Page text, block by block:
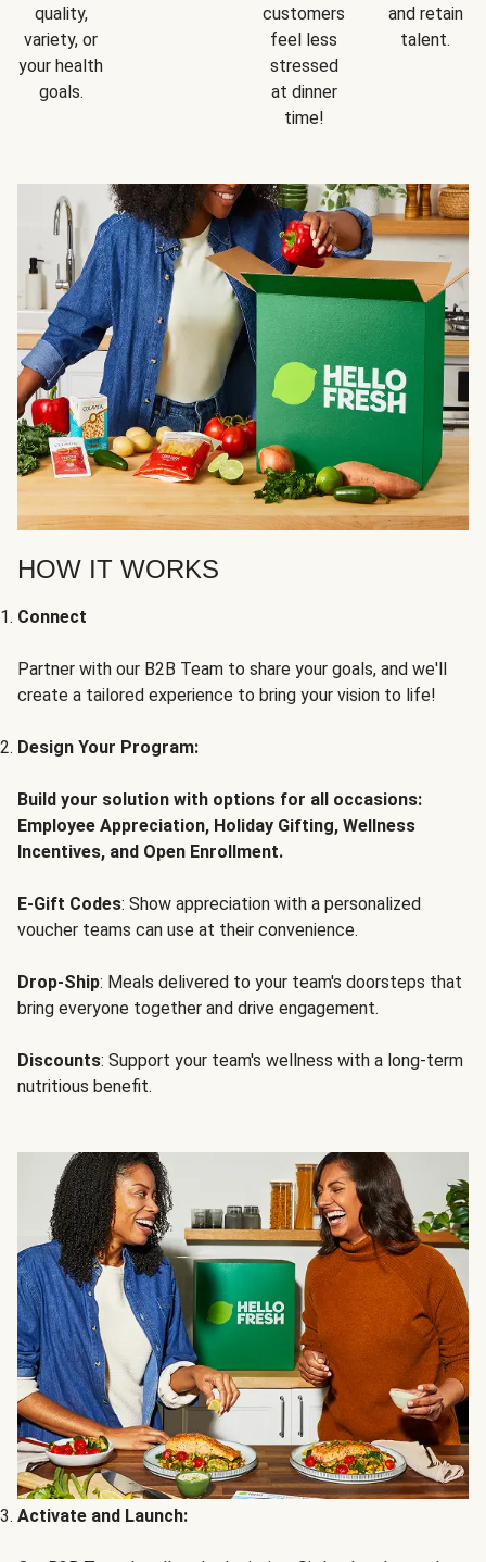
quality,
variety, or
your health
goals.
customers
feel less
stressed
at dinner
time!
and retain
talent.
HOW IT WORKS
Connect
Partner with our B2B Team to share your goals, and we'll
create a tailored experience to bring your vision to life!
Design Your Program:
Build your solution with options for all occasions:
Employee Appreciation, Holiday Gifting, Wellness
Incentives, and Open Enrollment.
E-Gift Codes: Show appreciation with a personalized
voucher teams can use at their convenience.
Drop-Ship: Meals delivered to your team's doorsteps that
bring everyone together and drive engagement.
Discounts: Support your team's wellness with a long-term
nutritious benefit.
Activate and Launch: